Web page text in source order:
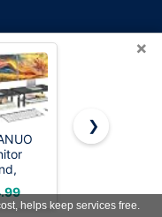
OnWorks® is a
×
Riser
HOOBRO
Nightstand
with 2-
$19.98
❯
helps keep services free.